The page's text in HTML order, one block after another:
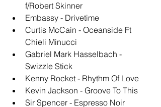
f/Robert Skinner
Embassy - Drivetime
Curtis McCain - Oceanside Ft
Chieli Minucci
Gabriel Mark Hasselbach -
Swizzle Stick
Kenny Rocket - Rhythm Of Love
Kevin Jackson - Groove To This
Sir Spencer - Espresso Noir